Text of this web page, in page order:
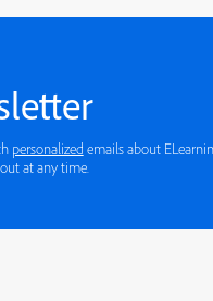
personalized
for more details or to opt-out at any time.